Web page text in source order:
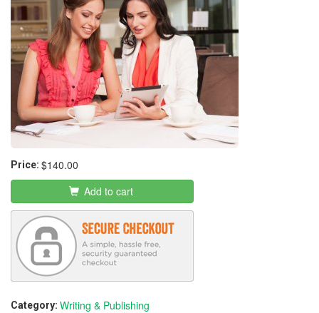
Price: $140.00
Add to cart
Category: Writing & Publishing